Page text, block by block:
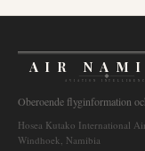
AIR
AVIATION
Oberoende flyginformation
Hosea Kutako International
Windhoek, Namibia